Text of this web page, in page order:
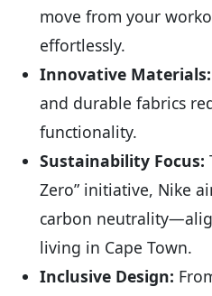
move from your
effortlessly.
Innovative Materials:
and durable fabrics
functionality.
Sustainability Focus:
Zero” initiative, Nike
carbon
living in Cape Town.
Inclusive Design: